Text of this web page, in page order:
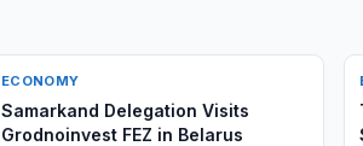
ECONOMY
Samarkand Delegation Visits
Grodnoinvest FEZ in Belarus